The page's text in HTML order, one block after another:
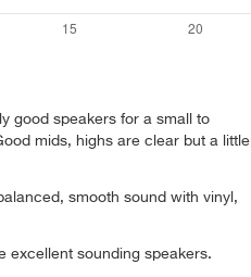
good speakers for a small to
mids, highs are clear but a little
smooth sound with vinyl,
excellent sounding speakers.